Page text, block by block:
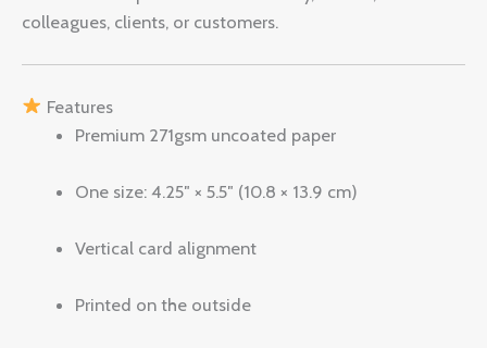
colleagues, clients, or customers.
Features
Premium 271gsm uncoated paper
One size: 4.25″ × 5.5″ (10.8 × 13.9 cm)
Vertical card alignment
Printed on the outside